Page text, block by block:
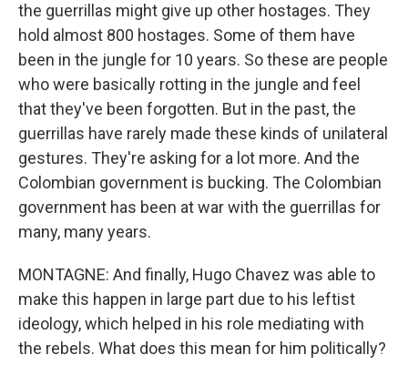
the guerrillas might give up other hostages. They
hold almost 800 hostages. Some of them have
been in the jungle for 10 years. So these are people
who were basically rotting in the jungle and feel
that they've been forgotten. But in the past, the
guerrillas have rarely made these kinds of unilateral
gestures. They're asking for a lot more. And the
Colombian government is bucking. The Colombian
government has been at war with the guerrillas for
many, many years.
MONTAGNE: And finally, Hugo Chavez was able to
make this happen in large part due to his leftist
ideology, which helped in his role mediating with
the rebels. What does this mean for him politically?